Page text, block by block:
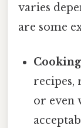
varies
are some
recipes,
or even